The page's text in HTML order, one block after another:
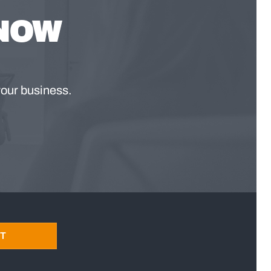
business.